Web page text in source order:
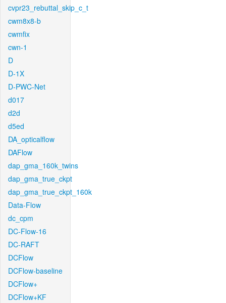
cvpr23_rebuttal_skip_c_t
cwm8x8-b
cwmfix
cwn-1
D
D-1X
D-PWC-Net
d017
d2d
d5ed
DA_opticalflow
DAFlow
dap_gma_160k_twins
dap_gma_true_ckpt
dap_gma_true_ckpt_160k
Data-Flow
dc_cpm
DC-Flow-16
DC-RAFT
DCFlow
DCFlow-baseline
DCFlow+
DCFlow+KF